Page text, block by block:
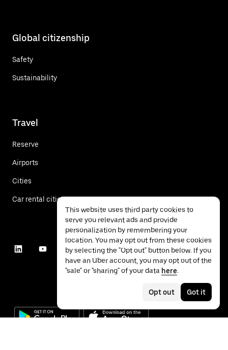
Global citizenship
Safety
Sustainability
Travel
Reserve
Airports
Cities
Car rental cities
This website uses third party cookies to
serve you relevant ads and provide
personalization by remembering your
location. You may opt out from these cookies
by selecting the "Opt out" button below. If you
have an Uber account, you may opt out of the
"sale" or "sharing" of your data here.
Opt out Got it